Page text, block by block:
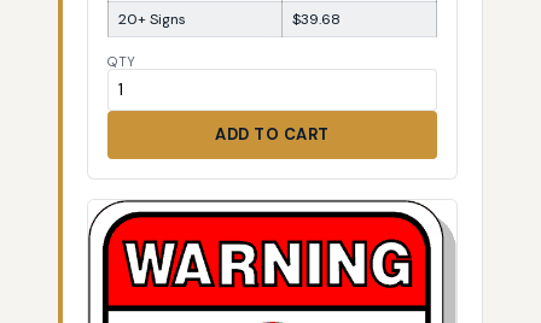
20+ Signs
$39.68
QTY
ADD TO CART